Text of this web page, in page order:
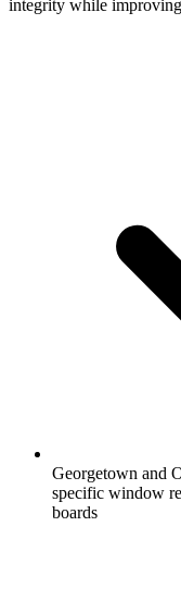
integrity while
Georgetown and
specific window
boards